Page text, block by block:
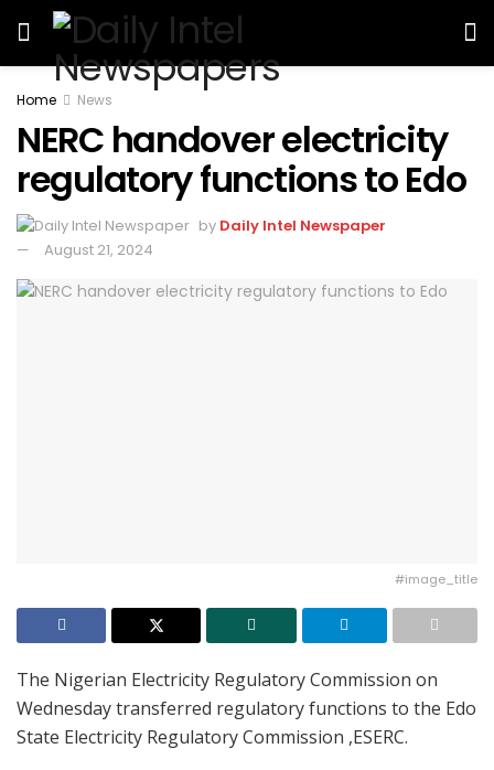
Home News
NERC handover electricity
regulatory functions to Edo
by Daily Intel Newspaper
August 21, 2024
#image_title
The Nigerian Electricity Regulatory Commission on
Wednesday transferred regulatory functions to the Edo
State Electricity Regulatory Commission ,ESERC.